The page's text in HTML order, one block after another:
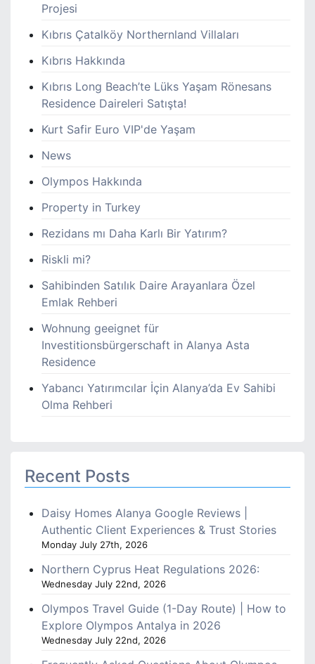
Projesi
Kıbrıs Çatalköy Northernland Villaları
Kıbrıs Hakkında
Kıbrıs Long Beach’te Lüks Yaşam Rönesans
Residence Daireleri Satışta!
Kurt Safir Euro VIP'de Yaşam
News
Olympos Hakkında
Property in Turkey
Rezidans mı Daha Karlı Bir Yatırım?
Riskli mi?
Sahibinden Satılık Daire Arayanlara Özel
Emlak Rehberi
Wohnung geeignet für
Investitionsbürgerschaft in Alanya Asta
Residence
Yabancı Yatırımcılar İçin Alanya’da Ev Sahibi
Olma Rehberi
Recent Posts
Daisy Homes Alanya Google Reviews |
Authentic Client Experiences & Trust Stories
Monday July 27th, 2026
Northern Cyprus Heat Regulations 2026:
Wednesday July 22nd, 2026
Olympos Travel Guide (1-Day Route) | How to
Explore Olympos Antalya in 2026
Wednesday July 22nd, 2026